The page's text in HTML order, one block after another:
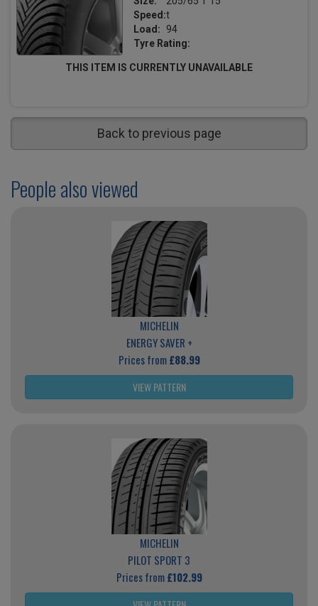
Speed:t
Load:
94
Tyre Rating:
THIS ITEM IS CURRENTLY UNAVAILABLE
Back to previous page
People also viewed
MICHELIN
ENERGY SAVER +
Prices from£88.99
VIEW PATTERN
MICHELIN
PILOT SPORT 3
Prices from£102.99